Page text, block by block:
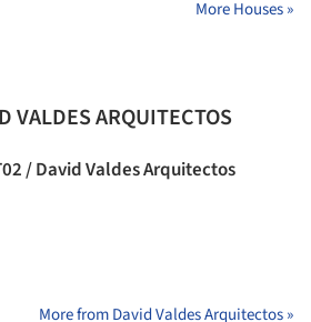
More Houses »
VALDES ARQUITECTOS
/ David Valdes Arquitectos
More from David Valdes Arquitectos »